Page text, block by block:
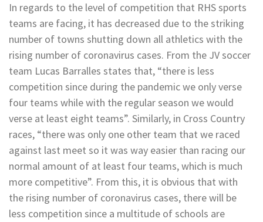
In regards to the level of competition that RHS sports
teams are facing, it has decreased due to the striking
number of towns shutting down all athletics with the
rising number of coronavirus cases. From the JV soccer
team Lucas Barralles states that, “there is less
competition since during the pandemic we only verse
four teams while with the regular season we would
verse at least eight teams”. Similarly, in Cross Country
races, “there was only one other team that we raced
against last meet so it was way easier than racing our
normal amount of at least four teams, which is much
more competitive”. From this, it is obvious that with
the rising number of coronavirus cases, there will be
less competition since a multitude of schools are